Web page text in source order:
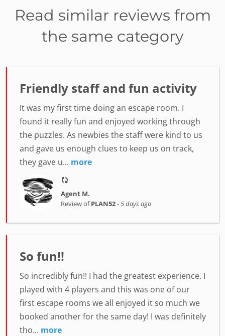
Read similar reviews from
the same category
Friendly staff and fun activity
It was my first time doing an escape room. I
found it really fun and enjoyed working through
the puzzles. As newbies the staff were kind to us
and gave us enough clues to keep us on track,
they gave u... more
Agent M.
Review ofPLAN52-5 days ago
So fun!!
So incredibly fun!! I had the greatest experience. I
played with 4 players and this was one of our
first escape rooms we all enjoyed it so much we
booked another for the same day! I was definitely
tho... more